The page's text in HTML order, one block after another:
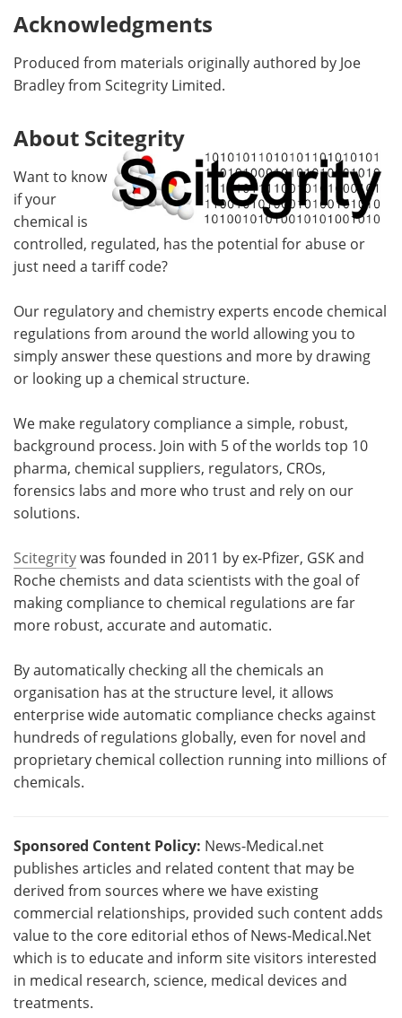
Acknowledgments
Produced from materials originally authored by Joe
Bradley from Scitegrity Limited.
About Scitegrity
Want to know
if your
chemical is
controlled, regulated, has the potential for abuse or
just need a tariff code?
Our regulatory and chemistry experts encode chemical
regulations from around the world allowing you to
simply answer these questions and more by drawing
or looking up a chemical structure.
We make regulatory compliance a simple, robust,
background process. Join with 5 of the worlds top 10
pharma, chemical suppliers, regulators, CROs,
forensics labs and more who trust and rely on our
solutions.
Scitegritywas founded in 2011 by ex-Pfizer, GSK and
Roche chemists and data scientists with the goal of
making compliance to chemical regulations are far
more robust, accurate and automatic.
By automatically checking all the chemicals an
organisation has at the structure level, it allows
enterprise wide automatic compliance checks against
hundreds of regulations globally, even for novel and
proprietary chemical collection running into millions of
chemicals.
Sponsored Content Policy: News-Medical.net
publishes articles and related content that may be
derived from sources where we have existing
commercial relationships, provided such content adds
value to the core editorial ethos of News-Medical.Net
which is to educate and inform site visitors interested
in medical research, science, medical devices and
treatments.